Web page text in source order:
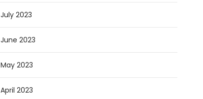
July 2023
June 2023
May 2023
April 2023